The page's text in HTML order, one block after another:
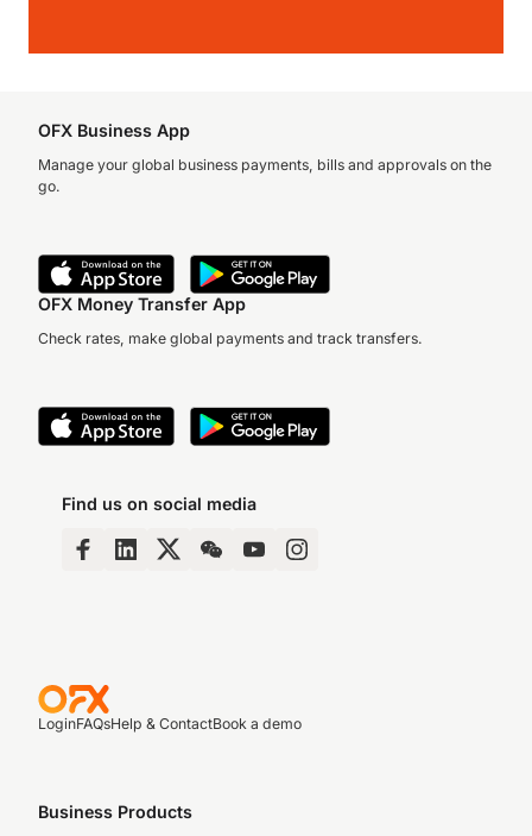
OFX Business App
Manage your global business payments, bills and approvals on the
go.
OFX Money Transfer App
Check rates, make global payments and track transfers.
Find us on social media
LoginFAQsHelp & ContactBook a demo
Business Products